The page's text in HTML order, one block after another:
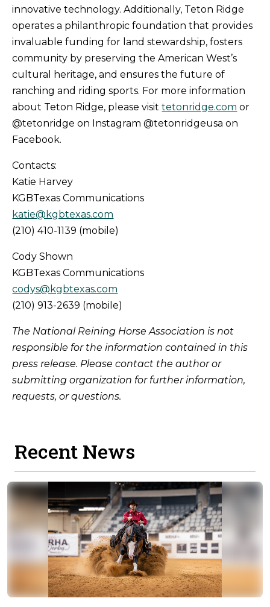
innovative technology. Additionally, Teton Ridge
operates a philanthropic foundation that provides
invaluable funding for land stewardship, fosters
community by preserving the American West’s
cultural heritage, and ensures the future of
ranching and riding sports. For more information
about Teton Ridge, please visittetonridge.com or
@tetonridge on Instagram @tetonridgeusa on
Facebook.
Contacts:
Katie Harvey
KGBTexas Communications
katie@kgbtexas.com
(210) 410-1139 (mobile)
Cody Shown
KGBTexas Communications
codys@kgbtexas.com
(210) 913-2639 (mobile)
The National Reining Horse Association is not
responsible for the information contained in this
press release. Please contact the author or
submitting organization for further information,
requests, or questions.
Recent News